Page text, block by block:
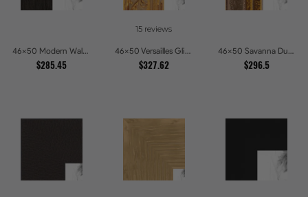
46x50 Modern Walnut Line Picture Frames
$285.45
15 reviews
46x50 Versailles Glint Ornate Gold Baroque Picture Frames
$327.62
46x50 Savanna Dune Textured Bronze and Gold Beaded Picture Frames
$296.5